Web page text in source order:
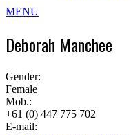
MENU
Deborah Manchee
Gender:
Female
Mob.:
+61 (0) 447 775 702
E-mail: